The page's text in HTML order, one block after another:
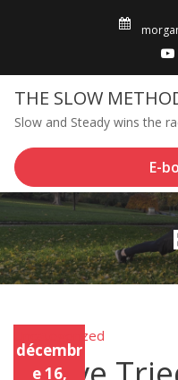
THE SLOW
Slow and Steady wins the
E-
Unca
tego
rized
décembr
e 16,
Uncategorized